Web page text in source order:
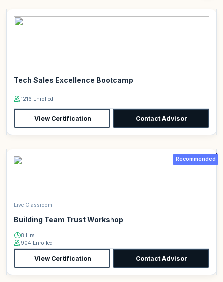
Tech Sales Excellence Bootcamp
1216 Enrolled
View Certification Contact Advisor
Recommended
Live Classroom
Building Team Trust Workshop
8 Hrs
904 Enrolled
View Certification Contact Advisor